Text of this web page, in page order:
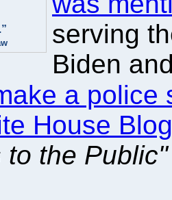
serving
Biden
a police
House Blog
to the Public"